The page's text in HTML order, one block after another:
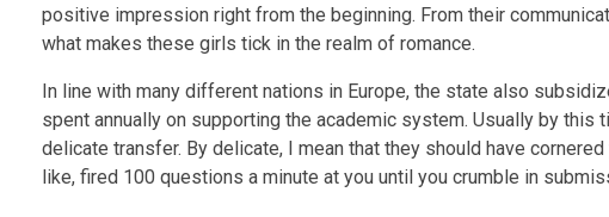
positive impression right from the beginning. From their
what makes these girls tick in the realm of romance.
In line with many different nations in Europe, the state also
spent annually on supporting the academic system. Usually by
delicate transfer. By delicate, I mean that they should have
like, fired 100 questions a minute at you until you crumble in